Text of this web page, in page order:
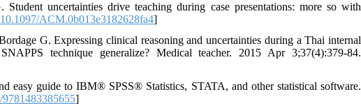
uncertainties drive teaching during case presentations: more so with
ACM.0b013e3182628fa4]
G. Expressing clinical reasoning and uncertainties during a Thai internal
technique generalize? Medical teacher. 2015 Apr 3;37(4):379-84.
easy guide to IBM® SPSS® Statistics, STATA, and other statistical software.
]